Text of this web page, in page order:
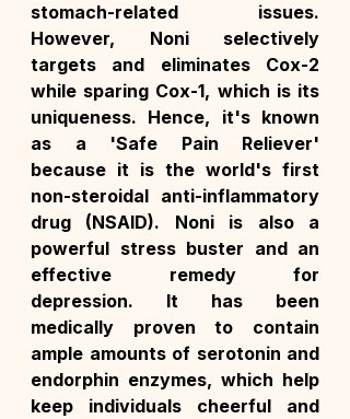
stomach-related issues.
However, Noni selectively
targets and eliminates Cox-2
while sparing Cox-1, which is its
uniqueness. Hence, it's known
as a 'Safe Pain Reliever'
because it is the world's first
non-steroidal anti-inflammatory
drug (NSAID). Noni is also a
powerful stress buster and an
effective remedy for
depression. It has been
medically proven to contain
ample amounts of serotonin and
endorphin enzymes, which help
keep individuals cheerful and